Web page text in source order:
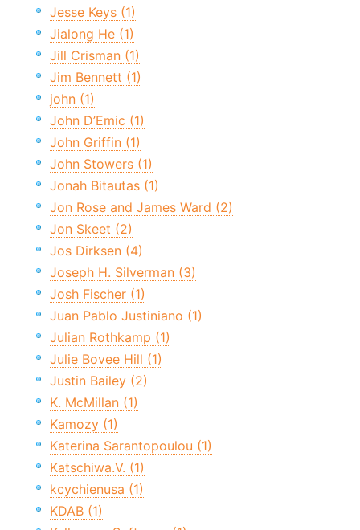
Jesse Keys (1)
Jialong He (1)
Jill Crisman (1)
Jim Bennett (1)
john (1)
John D’Emic (1)
John Griffin (1)
John Stowers (1)
Jonah Bitautas (1)
Jon Rose and James Ward (2)
Jon Skeet (2)
Jos Dirksen (4)
Joseph H. Silverman (3)
Josh Fischer (1)
Juan Pablo Justiniano (1)
Julian Rothkamp (1)
Julie Bovee Hill (1)
Justin Bailey (2)
K. McMillan (1)
Kamozy (1)
Katerina Sarantopoulou (1)
Katschiwa.V. (1)
kcychienusa (1)
KDAB (1)